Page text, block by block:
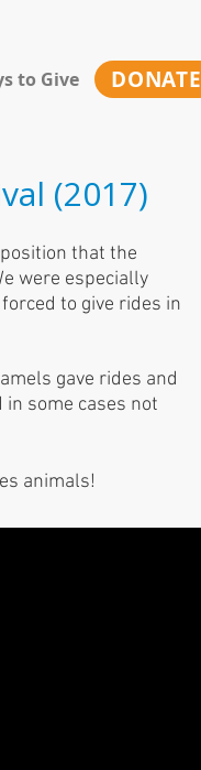
to Give DONATE
(2017)
that the
were especially
to give rides in
gave rides and
some cases not
animals!